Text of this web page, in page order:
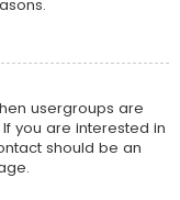
usergroups are
you are interested in
should be an